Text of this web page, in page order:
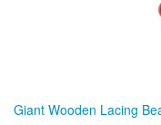
Giant Wooden Lacing